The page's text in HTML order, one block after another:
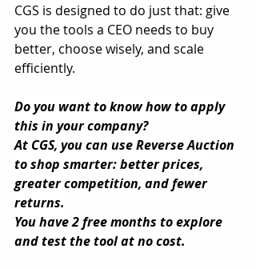
CGS is designed to do just that: give
you the tools a CEO needs to buy
better, choose wisely, and scale
efficiently.
Do you want to know how to apply
this in your company?
At CGS, you can use Reverse Auction
to shop smarter: better prices,
greater competition, and fewer
returns.
You have 2 free months to explore
and test the tool at no cost.